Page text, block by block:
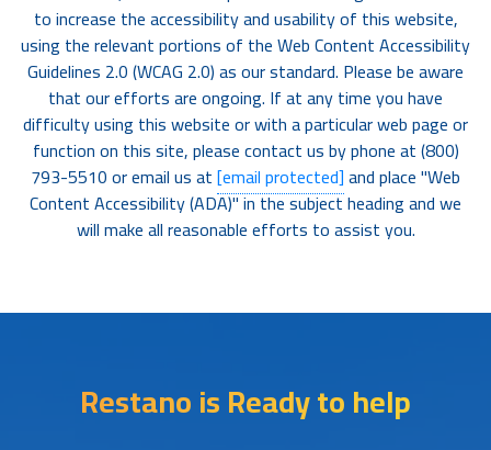
to increase the accessibility and usability of this website,
using the relevant portions of the Web Content Accessibility
Guidelines 2.0 (WCAG 2.0) as our standard. Please be aware
that our efforts are ongoing. If at any time you have
difficulty using this website or with a particular web page or
function on this site, please contact us by phone at (800)
793-5510 or email us at[email protected]and place "Web
Content Accessibility (ADA)" in the subject heading and we
will make all reasonable efforts to assist you.
Restano is Ready to help